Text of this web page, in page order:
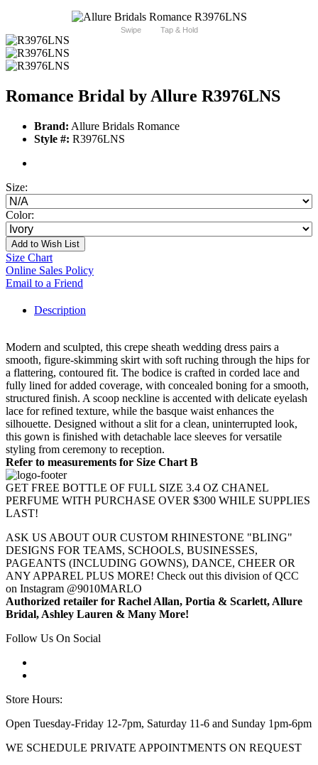
Swipe Tap & Hold
Romance Bridal by Allure R3976LNS
Brand: Allure Bridals Romance
Style #: R3976LNS
Size:
Color:
Add to Wish List
Size Chart
Online Sales Policy
Email to a Friend
Description
Modern and sculpted, this crepe sheath wedding dress pairs a
smooth, figure-skimming skirt with soft ruching through the hips for
a flattering, contoured fit. The bodice is crafted in corded lace and
fully lined for added coverage, with concealed boning for a smooth,
structured finish. A scoop neckline is accented with delicate eyelash
lace for refined texture, while the basque waist enhances the
silhouette. Designed without a slit for a clean, uninterrupted look,
this gown is finished with detachable lace sleeves for versatile
styling from ceremony to reception.
Refer to measurements for Size Chart B
GET FREE BOTTLE OF FULL SIZE 3.4 OZ CHANEL
PERFUME WITH PURCHASE OVER $300 WHILE SUPPLIES
LAST!
ASK US ABOUT OUR CUSTOM RHINESTONE "BLING"
DESIGNS FOR TEAMS, SCHOOLS, BUSINESSES,
PAGEANTS (INCLUDING GOWNS), DANCE, CHEER OR
ANY APPAREL PLUS MORE! Check out this division of QCC
on Instagram @9010MARLO
Authorized retailer for Rachel Allan, Portia & Scarlett, Allure
Bridal, Ashley Lauren & Many More!
Follow Us On Social
Store Hours:
Open Tuesday-Friday 12-7pm, Saturday 11-6 and Sunday 1pm-6pm
WE SCHEDULE PRIVATE APPOINTMENTS ON REQUEST